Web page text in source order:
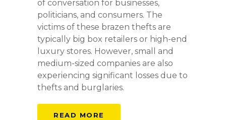
of conversation for businesses,
politicians, and consumers. The
victims of these brazen thefts are
typically big box retailers or high-end
luxury stores. However, small and
medium-sized companies are also
experiencing significant losses due to
thefts and burglaries.
READ MORE